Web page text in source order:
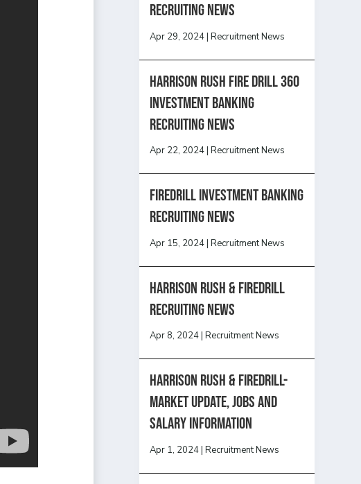
Recruiting News
Apr 29, 2024|Recruitment News
HARRISON RUSH FIRE DRILL 360
INVESTMENT BANKING
RECRUITING NEWS
Apr 22, 2024 |Recruitment News
FireDrill Investment Banking
Recruiting News
Apr 15, 2024|Recruitment News
Harrison Rush & Firedrill
recruiting news
Apr 8, 2024 |Recruitment News
Harrison Rush & Firedrill-
Market update, jobs and
salary information
Apr 1, 2024|Recruitment News